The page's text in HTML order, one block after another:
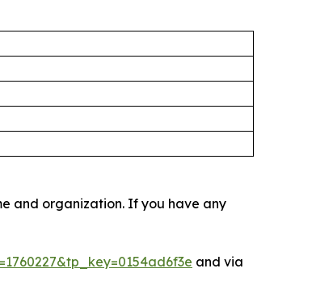
and organization. If you have any
and via